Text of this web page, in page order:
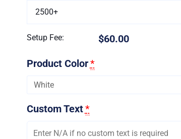
2500+
Setup Fee: $60.00
Product Color*
Custom Text*